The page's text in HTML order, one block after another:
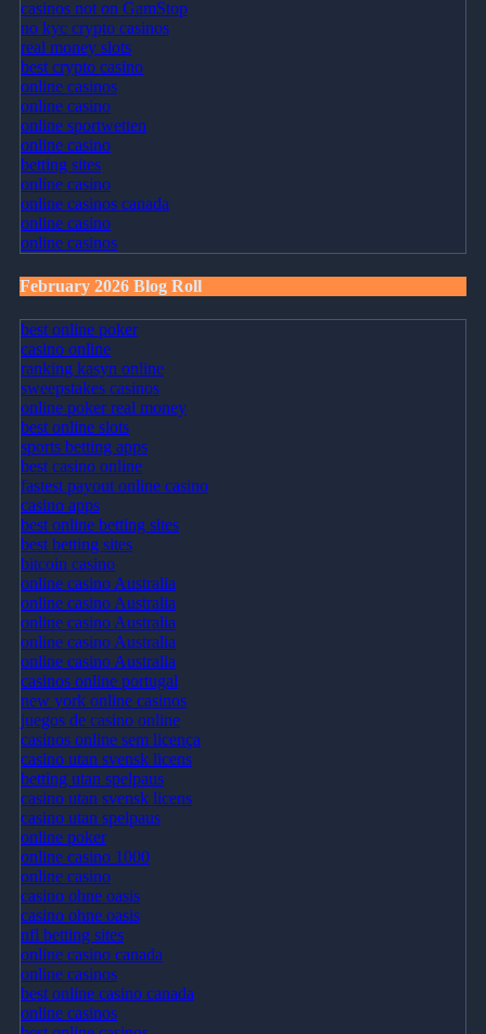
casinos not on GamStop
no kyc crypto casinos
real money slots
best crypto casino
online casinos
online casino
online sportwetten
online casino
betting sites
online casino
online casinos canada
online casino
online casinos
February 2026 Blog Roll
best online poker
casino online
ranking kasyn online
sweepstakes casinos
online poker real money
best online slots
sports betting apps
best casino online
fastest payout online casino
casino apps
best online betting sites
best betting sites
bitcoin casino
online casino Australia
online casino Australia
online casino Australia
online casino Australia
online casino Australia
casinos online portugal
new york online casinos
juegos de casino online
casinos online sem licença
casino utan svensk licens
betting utan spelpaus
casino utan svensk licens
casino utan spelpaus
online poker
online casino 1000
online casino
casino ohne oasis
casino ohne oasis
nfl betting sites
online casino canada
online casinos
best online casino canada
online casinos